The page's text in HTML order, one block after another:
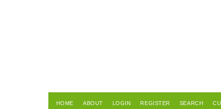
HOME ABOUT LOGIN REGISTER SEARCH